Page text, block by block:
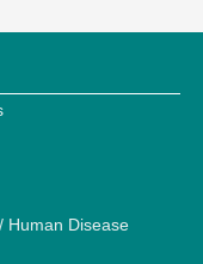
Human Disease